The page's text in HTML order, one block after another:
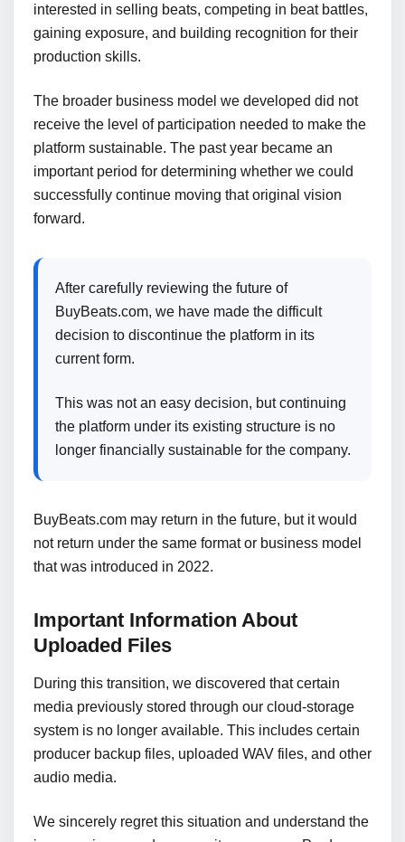
interested in selling beats, competing in beat battles,
gaining exposure, and building recognition for their
production skills.
The broader business model we developed did not
receive the level of participation needed to make the
platform sustainable. The past year became an
important period for determining whether we could
successfully continue moving that original vision
forward.
After carefully reviewing the future of
BuyBeats.com, we have made the difficult
decision to discontinue the platform in its
current form.
This was not an easy decision, but continuing
the platform under its existing structure is no
longer financially sustainable for the company.
BuyBeats.com may return in the future, but it would
not return under the same format or business model
that was introduced in 2022.
Important Information About
Uploaded Files
During this transition, we discovered that certain
media previously stored through our cloud-storage
system is no longer available. This includes certain
producer backup files, uploaded WAV files, and other
audio media.
We sincerely regret this situation and understand the